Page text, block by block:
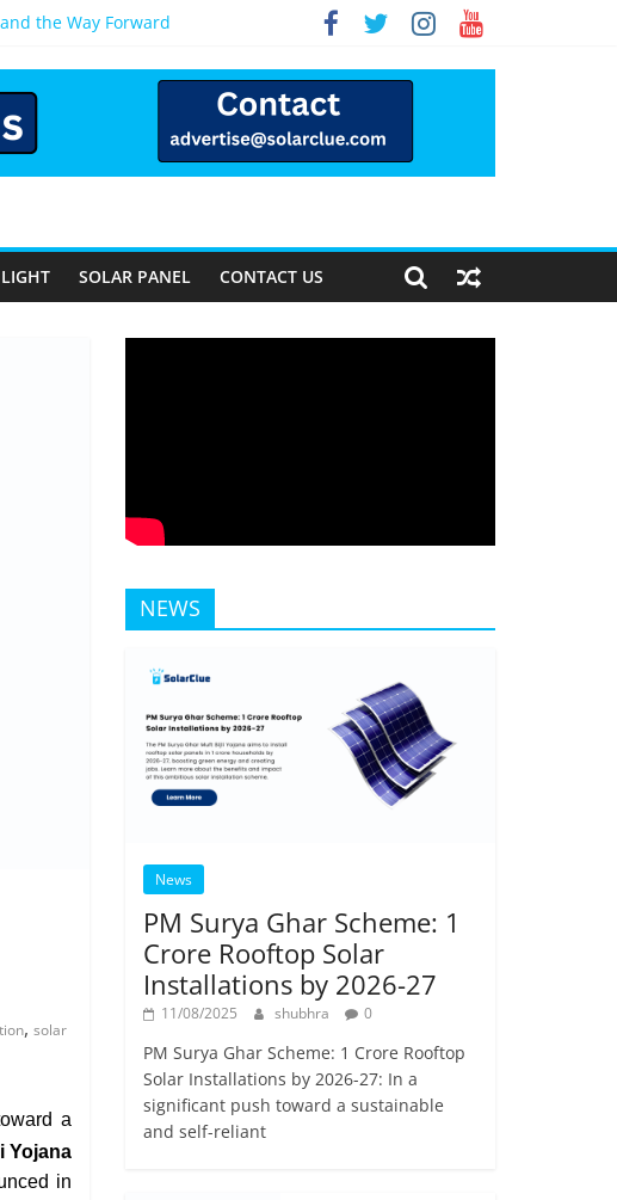
the Way Forward
SOLAR PANEL CONTACT US
, solar
a
Yojana
in
NEWS
News
PM Surya Ghar Scheme: 1
Crore Rooftop Solar
Installations by 2026-27
11/08/2025 shubhra 0
PM Surya Ghar Scheme: 1 Crore Rooftop
Solar Installations by 2026-27: In a
significant push toward a sustainable
and self-reliant